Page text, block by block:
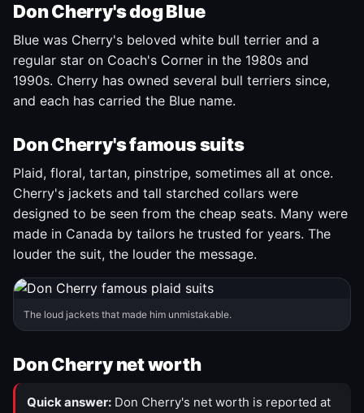
Don Cherry's dog Blue
Blue was Cherry's beloved white bull terrier and a
regular star on Coach's Corner in the 1980s and
1990s. Cherry has owned several bull terriers since,
and each has carried the Blue name.
Don Cherry's famous suits
Plaid, floral, tartan, pinstripe, sometimes all at once.
Cherry's jackets and tall starched collars were
designed to be seen from the cheap seats. Many were
made in Canada by tailors he trusted for years. The
louder the suit, the louder the message.
The loud jackets that made him unmistakable.
Don Cherry net worth
Quick answer: Don Cherry's net worth is reported at